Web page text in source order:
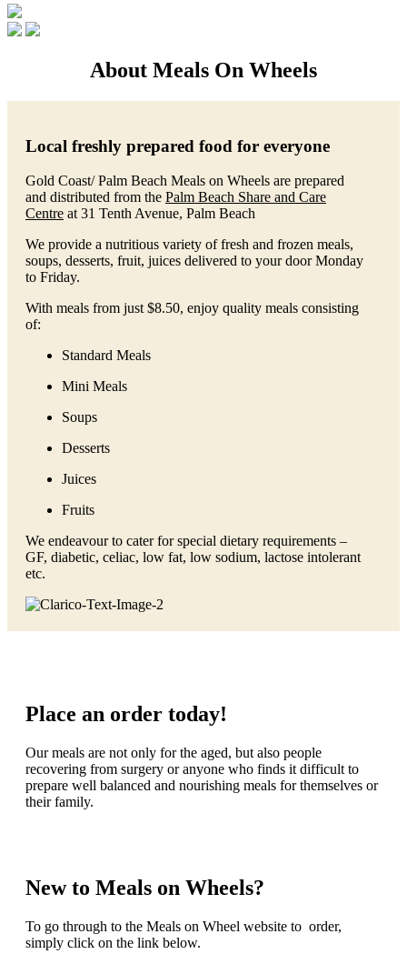
About Meals On Wheels
Local freshly prepared food for everyone
Gold Coast/ Palm Beach Meals on Wheels are prepared
and distributed from the Palm Beach Share and Care
Centre at 31 Tenth Avenue, Palm Beach
We provide a nutritious variety of fresh and frozen meals,
soups, desserts, fruit, juices delivered to your door Monday
to Friday.
With meals from just $8.50, enjoy quality meals consisting
of:
Standard Meals
Mini Meals
Soups
Desserts
Juices
Fruits
We endeavour to cater for special dietary requirements –
GF, diabetic, celiac, low fat, low sodium, lactose intolerant
etc.
Place an order today!
Our meals are not only for the aged, but also people
recovering from surgery or anyone who finds it difficult to
prepare well balanced and nourishing meals for themselves or
their family.
New to Meals on Wheels?
To go through to the Meals on Wheel website to order,
simply click on the link below.